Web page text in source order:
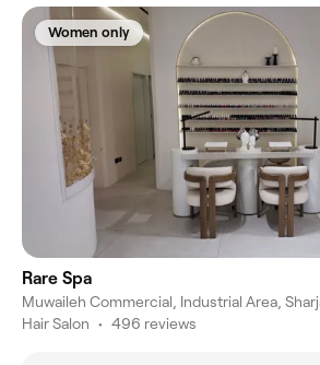
Women only
Rare Spa
Muwaileh Commercial, Industrial Area,
Hair Salon • 496 reviews